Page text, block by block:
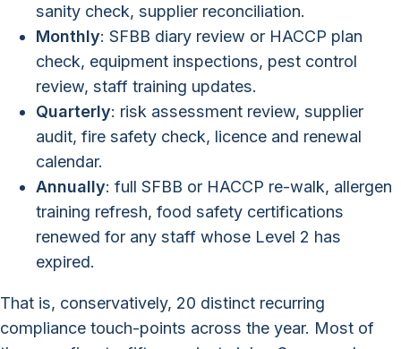
sanity check, supplier reconciliation.
Monthly: SFBB diary review or HACCP plan
check, equipment inspections, pest control
review, staff training updates.
Quarterly: risk assessment review, supplier
audit, fire safety check, licence and renewal
calendar.
Annually: full SFBB or HACCP re-walk, allergen
training refresh, food safety certifications
renewed for any staff whose Level 2 has
expired.
That is, conservatively, 20 distinct recurring
compliance touch-points across the year. Most of